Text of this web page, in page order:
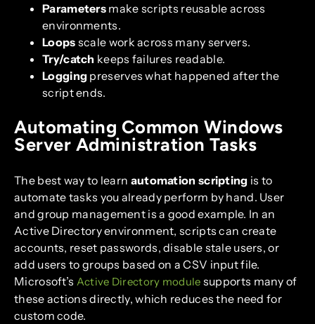
Parameters make scripts reusable across
environments.
Loops scale work across many servers.
Try/catch keeps failures readable.
Logging preserves what happened after the
script ends.
Automating Common Windows
Server Administration Tasks
The best way to learn automation scripting is to
automate tasks you already perform by hand. User
and group management is a good example. In an
Active Directory environment, scripts can create
accounts, reset passwords, disable stale users, or
add users to groups based on a CSV input file.
Microsoft’s Active Directory module supports many of
these actions directly, which reduces the need for
custom code.